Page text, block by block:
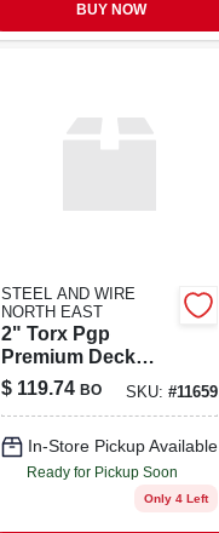
BUY NOW
STEEL AND WIRE
NORTH EAST
2" Torx Pgp
Premium Deck
Screw 25 Pound
Box
$ 119.74 BO SKU: #11659
In-Store Pickup Available
Ready for Pickup Soon
Only 4 Left